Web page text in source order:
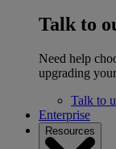
Talk to
Need help
upgrading
Talk to
Enterprise
Resources